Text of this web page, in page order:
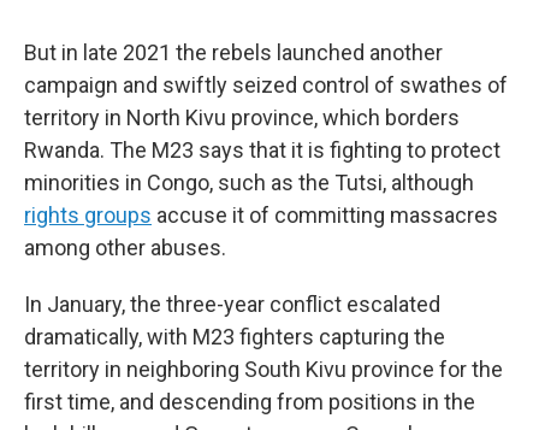
But in late 2021 the rebels launched another
campaign and swiftly seized control of swathes of
territory in North Kivu province, which borders
Rwanda. The M23 says that it is fighting to protect
minorities in Congo, such as the Tutsi, although
rights groups accuse it of committing massacres
among other abuses.
In January, the three-year conflict escalated
dramatically, with M23 fighters capturing the
territory in neighboring South Kivu province for the
first time, and descending from positions in the